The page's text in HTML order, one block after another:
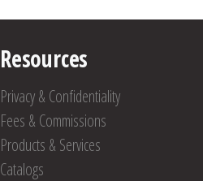
Resources
Privacy & Confidentiality
Fees & Commissions
Products & Services
Catalogs